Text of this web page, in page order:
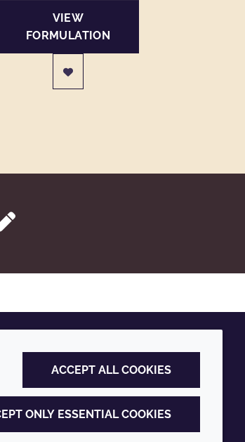
VIEW
FORMULATION
ACCEPT ALL COOKIES
ONLY ESSENTIAL COOKIES